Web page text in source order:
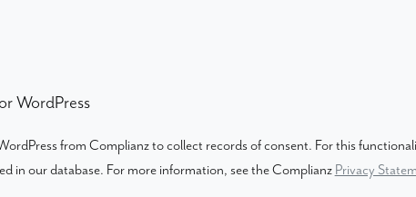
WordPress
from Complianz to collect records of consent. For this
in our database. For more information, see the Complianz Privacy